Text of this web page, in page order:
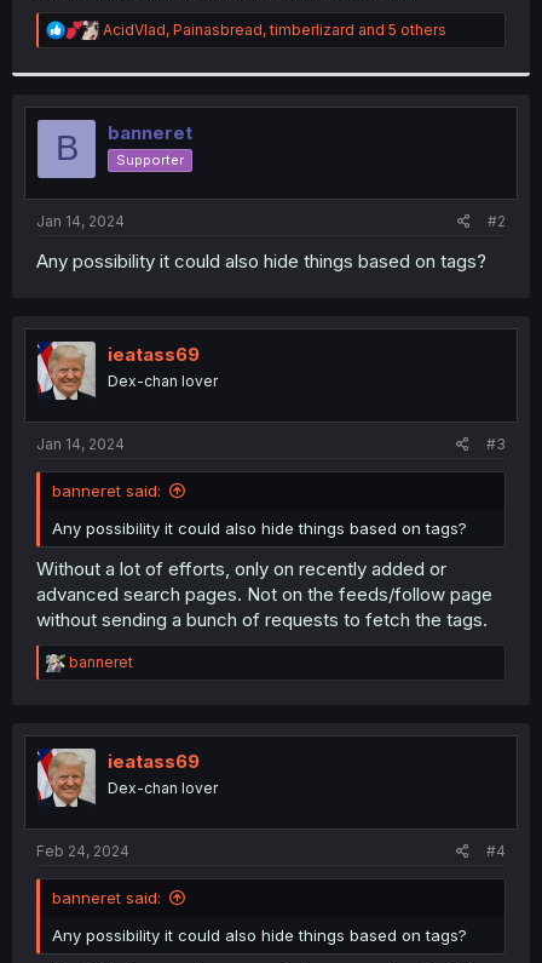
R
e
t
o
:
AcidVlad, Painasbread,timberlizard and 5 others
B banneret
Supporter
Jan 14, 2024 #2
Any possibility it could also hide things based on tags?
ieatass69
Dex-chan lover
Jan 14, 2024 #3
banneret said:
Any possibility it could also hide things based on tags?
Without a lot of efforts, only on recently added or
advanced search pages. Not on the feeds/follow page
without sending a bunch of requests to fetch the tags.
R
e
t
i
o
n
banneret
ieatass69
Dex-chan lover
Feb 24, 2024 #4
banneret said:
Any possibility it could also hide things based on tags?